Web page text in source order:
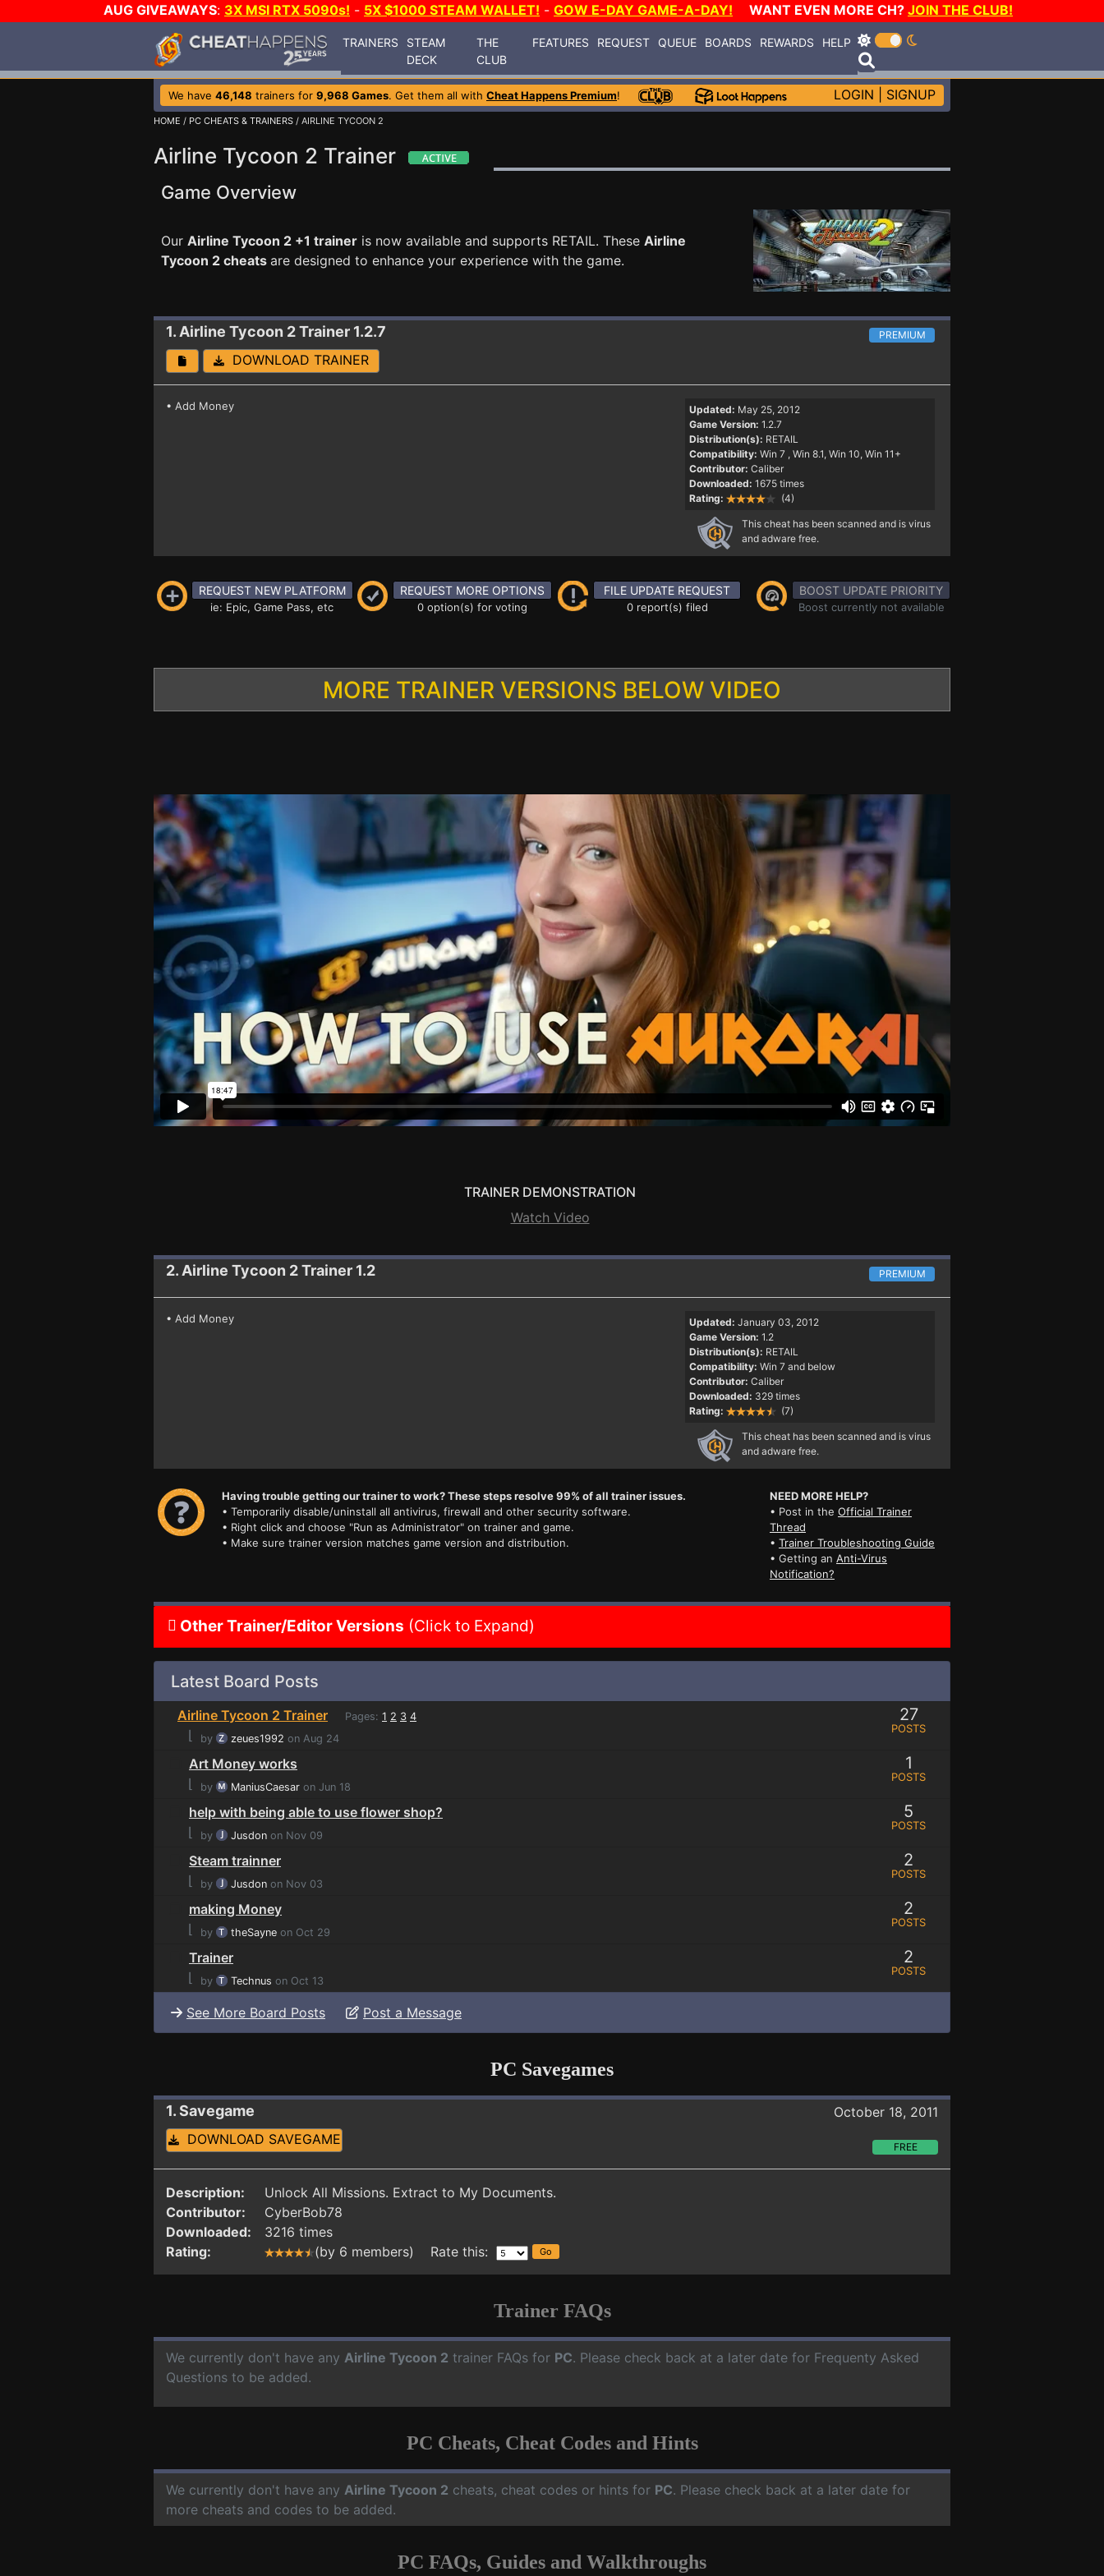
AUG GIVEAWAYS: 3X MSI RTX 5090s! - 5X $1000 STEAM WALLET! - GOW E-DAY GAME-A-DAY! WANT EVEN MORE CH? JOIN THE CLUB!
TRAINERS
STEAM
DECK
THE
CLUB
FEATURES REQUEST QUEUE BOARDS REWARDS HELP
We have 46,148 trainers for 9,968 Games. Get them all with Cheat Happens Premium! LOGIN SIGNUP
HOME / PC CHEATS & TRAINERS / AIRLINE TYCOON 2
Airline Tycoon 2 Trainer
Game Overview
Our Airline Tycoon 2 +1 trainer is now available and supports RETAIL. These Airline
Tycoon 2 cheats are designed to enhance your experience with the game.
1. Airline Tycoon 2Trainer 1.2.7 PREMIUM
DOWNLOAD TRAINER
• Add Money Updated: May 25, 2012
Game Version: 1.2.7
Distribution(s): RETAIL
Compatibility: Win 7 , Win 8.1, Win 10, Win 11+
Contributor: Caliber
Downloaded: 1675 times
Rating:
(4)
This cheat has been scanned and is virus
and adware free.
REQUEST NEW PLATFORM
ie: Epic, Game Pass, etc
REQUEST MORE OPTIONS
0 option(s) for voting
FILE UPDATE REQUEST
0 report(s) filed
BOOST UPDATE PRIORITY
Boost currently not available
MORE TRAINER VERSIONS BELOW VIDEO
TRAINER DEMONSTRATION
Watch Video
2. Airline Tycoon 2Trainer 1.2 PREMIUM
• Add Money Updated: January 03, 2012
Game Version: 1.2
Distribution(s): RETAIL
Compatibility: Win 7 and below
Contributor: Caliber
Downloaded: 329 times
Rating:
(7)
This cheat has been scanned and is virus
and adware free.
Having trouble getting our trainer to work? These steps resolve 99% of all trainer issues.
• Temporarily disable/uninstall all antivirus, firewall and other security software.
• Right click and choose "Run as Administrator" on trainer and game.
• Make sure trainer version matches game version and distribution.
NEED MORE HELP?
• Post in the Official Trainer
Thread
• Trainer Troubleshooting Guide
• Getting an Anti-Virus
Notification?
Other Trainer/Editor Versions (Click to Expand)
Latest Board Posts
Airline Tycoon 2 Trainer Pages: 1 2 3 4
⌊ by zeues1992 on Aug 24
27
POSTS
Art Money works
⌊
by ManiusCaesar on Jun 18
1
POSTS
help with being able to use flower shop?
⌊
by Jusdon on Nov 09
5
POSTS
Steam trainner
⌊
by Jusdon on Nov 03
2
POSTS
making Money
⌊
by theSayne on Oct 29
2
POSTS
Trainer
⌊
by Technus on Oct 13
2
POSTS
See More Board Posts Post a Message
PC Savegames
1. Savegame
October 18, 2011
DOWNLOAD SAVEGAME
FREE
Description:
Unlock All Missions. Extract to My Documents.
Contributor:
CyberBob78
Downloaded:
3216 times
Rating:
(by 6 members) Rate this:
Trainer FAQs
We currently don't have any Airline Tycoon 2 trainer FAQs for PC. Please check back at a later date for Frequenty Asked
Questions to be added.
PC Cheats, Cheat Codes and Hints
We currently don't have any Airline Tycoon 2 cheats, cheat codes or hints for PC. Please check back at a later date for
more cheats and codes to be added.
PC FAQs, Guides and Walkthroughs